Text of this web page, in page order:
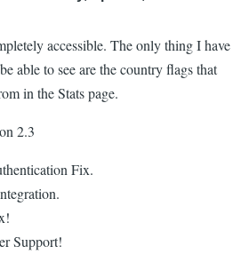
accessible. The only thing I have
able to see are the country flags that
in the Stats page.
2.3
Fix.
Support!